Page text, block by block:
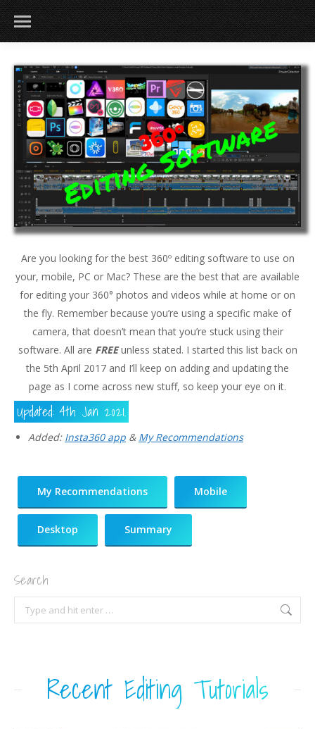
Are you looking for the best 360º editing software to use on
your, mobile, PC or Mac? These are the best that are available
for editing your 360° photos and videos while at home or on
the fly. Remember because you’re using a specific make of
camera, that doesn’t mean that you’re stuck using their
software. All are FREEunless stated. I started this list back on
the 5th April 2017 and I’ll keep on adding and updating the
page as I come across new stuff, so keep your eye on it.
Updated: 4th Jan 2021.
Added: Insta360 app & My Recommendations
My Recommendations Mobile
Desktop Summary
Search
Search:
Recent Editing Tutorials